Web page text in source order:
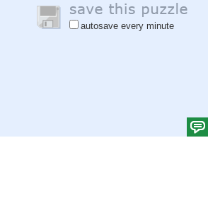
autosave every minute